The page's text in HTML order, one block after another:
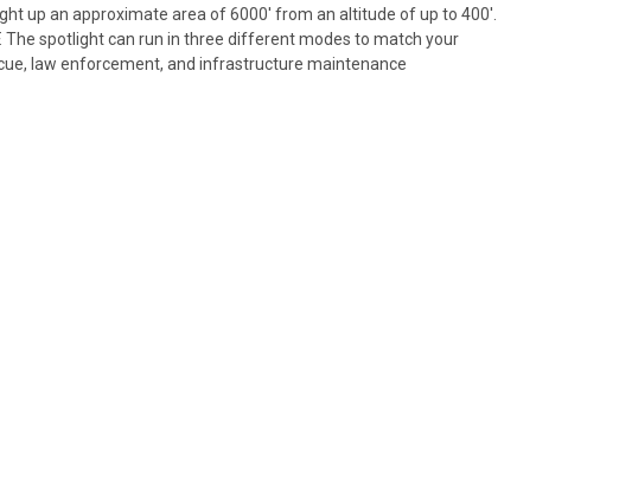
up an approximate area of 6000' from an altitude of up to 400'.
spotlight can run in three different modes to match your
law enforcement, and infrastructure maintenance